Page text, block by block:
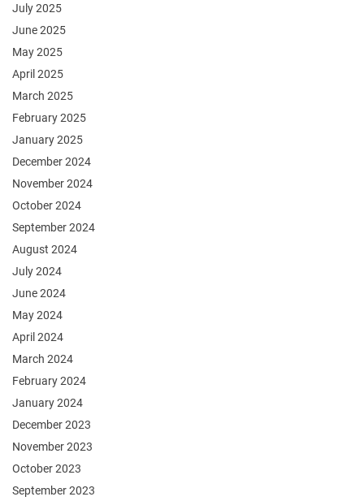
July 2025
June 2025
May 2025
April 2025
March 2025
February 2025
January 2025
December 2024
November 2024
October 2024
September 2024
August 2024
July 2024
June 2024
May 2024
April 2024
March 2024
February 2024
January 2024
December 2023
November 2023
October 2023
September 2023